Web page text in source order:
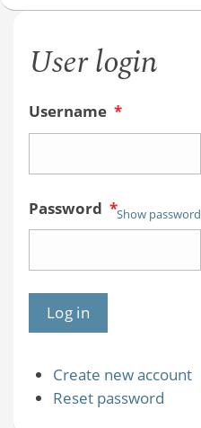
User login
Username *
Password *Show password
Create new account
Reset password